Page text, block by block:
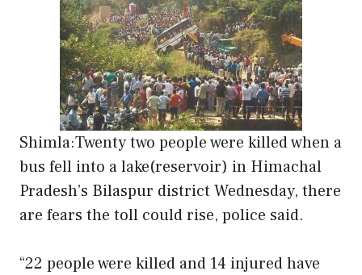
Shimla:Twenty two people were killed when a
bus fell into a lake(reservoir) in Himachal
Pradesh’s Bilaspur district Wednesday, there
are fears the toll could rise, police said.
“22 people were killed and 14 injured have